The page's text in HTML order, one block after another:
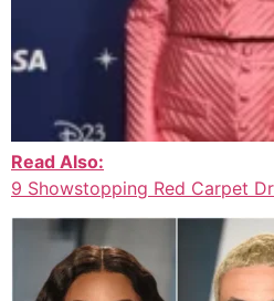
Read Also:
9 Showstopping Red Carpet